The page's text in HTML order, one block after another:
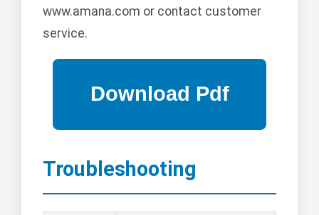
www.amana.com or contact customer
service.
Troubleshooting